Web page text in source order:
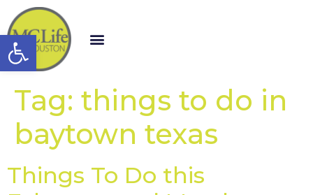
Open toolbar
Tag: things to do in
baytown texas
Things To Do this